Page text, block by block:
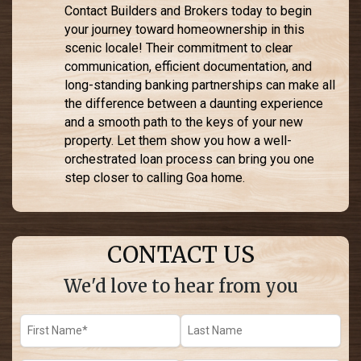
Contact Builders and Brokers today to begin
your journey toward homeownership in this
scenic locale! Their commitment to clear
communication, efficient documentation, and
long-standing banking partnerships can make all
the difference between a daunting experience
and a smooth path to the keys of your new
property. Let them show you how a well-
orchestrated loan process can bring you one
step closer to calling Goa home.
CONTACT US
We'd love to hear from you